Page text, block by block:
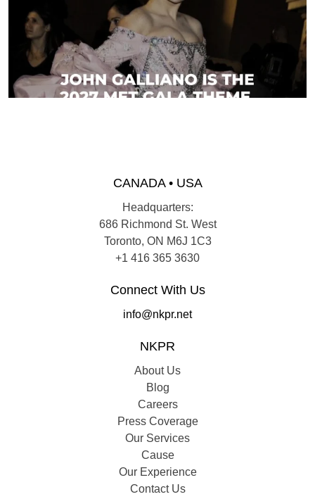
CANADA • USA
Headquarters:
686 Richmond St. West
Toronto, ON M6J 1C3
+1 416 365 3630
Connect With Us
info@nkpr.net
NKPR
About Us
Blog
Careers
Press Coverage
Our Services
Cause
Our Experience
Contact Us